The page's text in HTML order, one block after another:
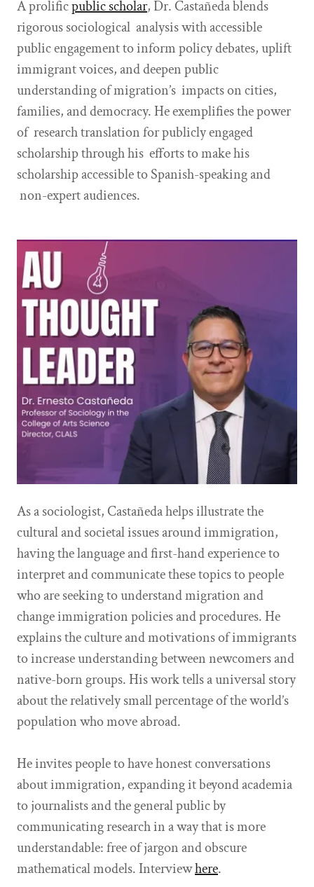
A prolificpublic scholar, Dr. Castañeda blends
rigorous sociological analysis with accessible
public engagement to inform policy debates, uplift
immigrant voices, and deepen public
understanding of migration’s impacts on cities,
families, and democracy. He exemplifies the power
of research translation for publicly engaged
scholarship through his efforts to make his
scholarship accessible to Spanish-speaking and
non-expert audiences.
As a sociologist, Castañeda helps illustrate the
cultural and societal issues around immigration,
having the language and first-hand experience to
interpret and communicate these topics to people
who are seeking to understand migration and
change immigration policies and procedures. He
explains the culture and motivations of immigrants
to increase understanding between newcomers and
native-born groups. His work tells a universal story
about the relatively small percentage of the world’s
population who move abroad.
He invites people to have honest conversations
about immigration, expanding it beyond academia
to journalists and the general public by
communicating research in a way that is more
understandable: free of jargon and obscure
mathematical models. Interviewhere.